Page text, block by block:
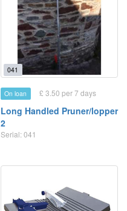
041
On loan £ 3.50 per 7 days
Long Handled Pruner/lopper
2
Serial: 041